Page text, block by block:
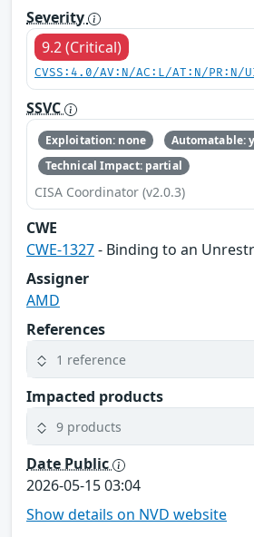
Severity
9.2 (Critical)
CVSS:4.0/AV:N/AC:L/AT:N/
SSVC
Exploitation: none
Automatable:
Technical Impact: partial
CISA Coordinator (v2.0.3)
CWE
CWE-1327- Binding to an
Assigner
AMD
References
1 reference
Impacted products
9 products
Date Public
2026-05-15 03:04
Show details on NVD website